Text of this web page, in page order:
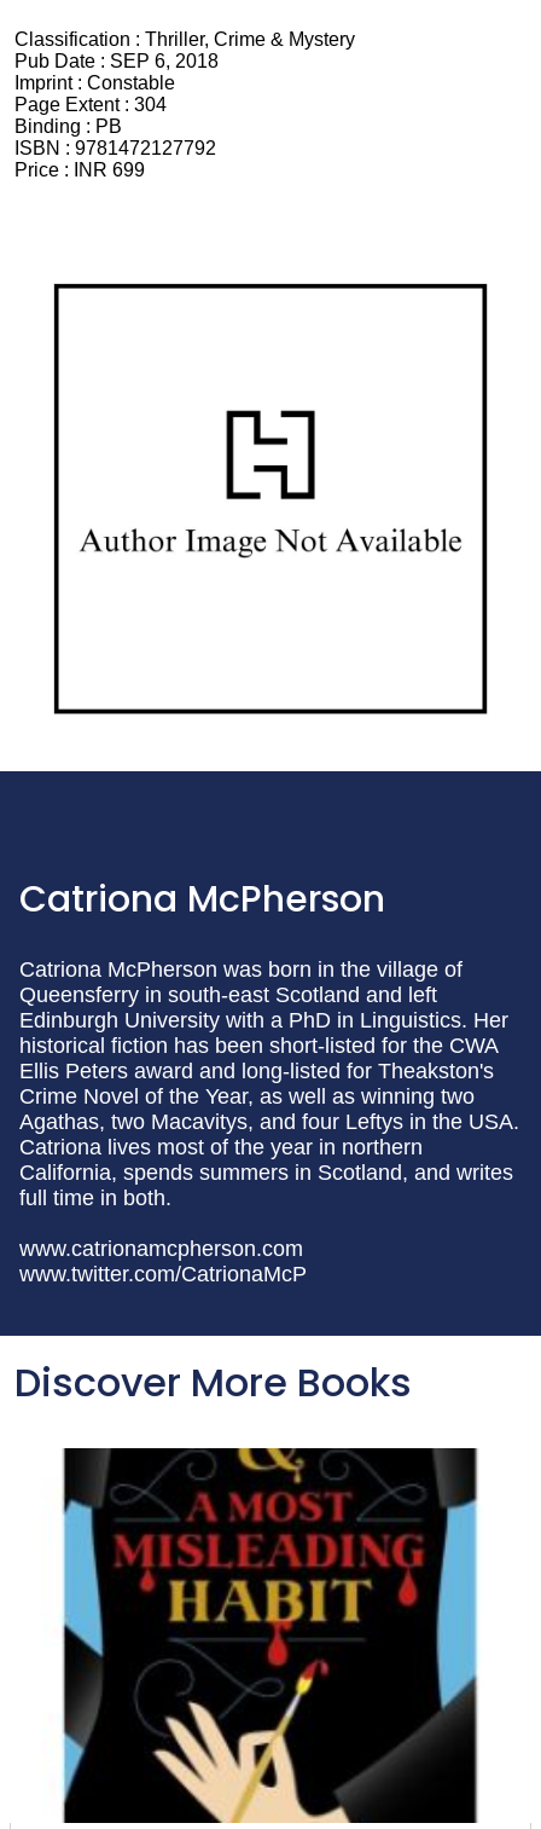
Classification : Thriller, Crime & Mystery
Pub Date : SEP 6, 2018
Imprint : Constable
Page Extent : 304
Binding : PB
ISBN : 9781472127792
Price :
INR 699
Catriona McPherson
Catriona McPherson was born in the village of
Queensferry in south-east Scotland and left
Edinburgh University with a PhD in Linguistics. Her
historical fiction has been short-listed for the CWA
Ellis Peters award and long-listed for Theakston's
Crime Novel of the Year, as well as winning two
Agathas, two Macavitys, and four Leftys in the USA.
Catriona lives most of the year in northern
California, spends summers in Scotland, and writes
full time in both.
www.catrionamcpherson.com
www.twitter.com/CatrionaMcP
Discover More Books